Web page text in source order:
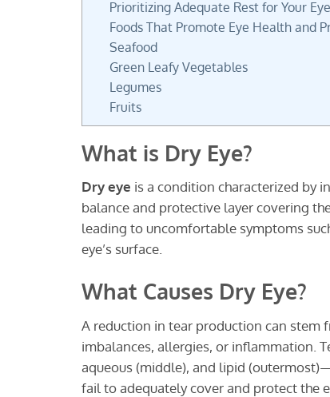
Prioritizing Adequate Rest for Your
Foods That Promote Eye Health and
Seafood
Green Leafy Vegetables
Legumes
Fruits
What is Dry Eye?
Dry eye is a condition characterized by
balance and protective layer covering
leading to uncomfortable symptoms
eye’s surface.
What Causes Dry Eye?
A reduction in tear production can stem
imbalances, allergies, or inflammation.
aqueous (middle), and lipid
fail to adequately cover and protect the